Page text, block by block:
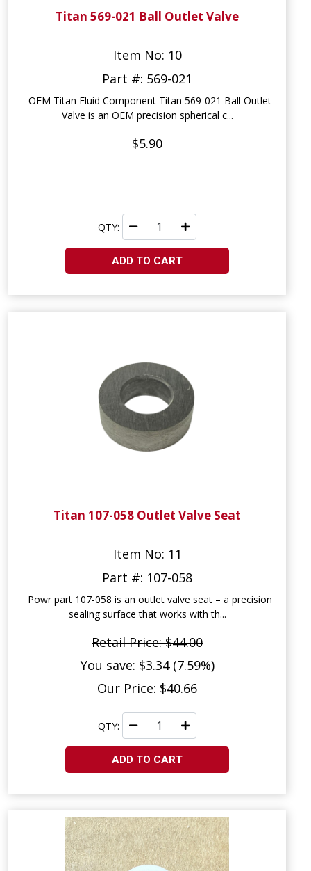
Titan 569-021 Ball Outlet Valve
Item No: 10
Part #: 569-021
OEM Titan Fluid Component Titan 569-021 Ball Outlet
Valve is an OEM precision spherical c...
$5.90
QTY:
ADD TO CART
Titan 107-058 Outlet Valve Seat
Item No: 11
Part #: 107-058
Powr part 107-058 is an outlet valve seat – a precision
sealing surface that works with th...
Retail Price: $44.00
You save: $3.34 (7.59%)
Our Price: $40.66
QTY:
ADD TO CART